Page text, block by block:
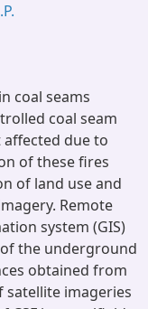
coal seams
coal seam
affected due to
of these fires
of land use and
Remote
system (GIS)
the underground
obtained from
satellite imageries